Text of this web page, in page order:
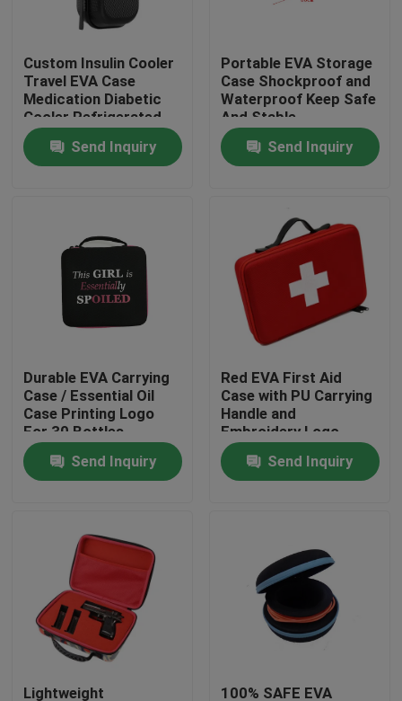
Products
About Us
Quality Control
Contact Us
EVA Tool Case
Custom EVA Case
EVA Laptop Case
Custom Insulin Cooler
Travel EVA Case
Medication Diabetic
Cooler Refrigerated
Medicine Organizer
Bag
Send Inquiry
Portable EVA Storage
Case Shockproof and
Waterproof Keep Safe
And Stable
Send Inquiry
Durable EVA Carrying
Case / Essential Oil
Case Printing Logo
For 30 Bottles
Send Inquiry
Red EVA First Aid
Case with PU Carrying
Handle and
Embroidery Logo
Send Inquiry
Lightweight 100% SAFE EVA